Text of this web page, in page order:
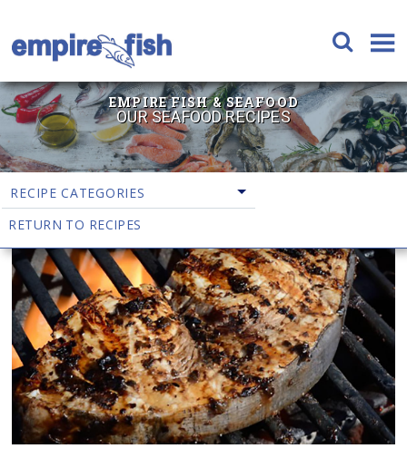
EMPIRE FISH & SEAFOOD
OUR SEAFOOD RECIPES
RETURN TO RECIPES
RECIPE CATEGORIES